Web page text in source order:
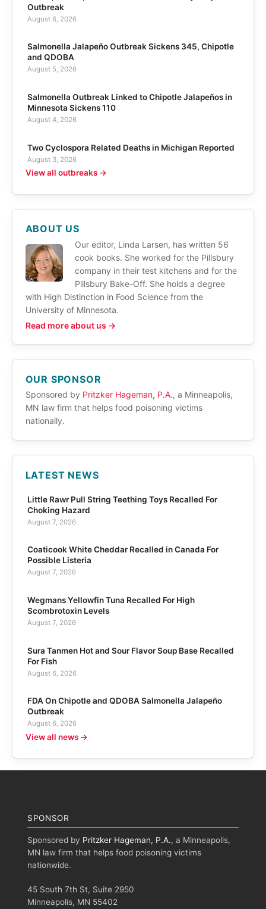
Outbreak
August 6, 2026
Salmonella Jalapeño Outbreak Sickens 345, Chipotle
and QDOBA
August 5, 2026
Salmonella Outbreak Linked to Chipotle Jalapeños in
Minnesota Sickens 110
August 4, 2026
Two Cyclospora Related Deaths in Michigan Reported
August 3, 2026
View all outbreaks →
ABOUT US
Our editor, Linda Larsen, has written 56
cook books. She worked for the Pillsbury
company in their test kitchens and for the
Pillsbury Bake-Off. She holds a degree
with High Distinction in Food Science from the
University of Minnesota.
Read more about us →
OUR SPONSOR
Sponsored by Pritzker Hageman, P.A., a Minneapolis,
MN law firm that helps food poisoning victims
nationally.
LATEST NEWS
Little Rawr Pull String Teething Toys Recalled For
Choking Hazard
August 7, 2026
Coaticook White Cheddar Recalled in Canada For
Possible Listeria
August 7, 2026
Wegmans Yellowfin Tuna Recalled For High
Scombrotoxin Levels
August 7, 2026
Sura Tanmen Hot and Sour Flavor Soup Base Recalled
For Fish
August 6, 2026
FDA On Chipotle and QDOBA Salmonella Jalapeño
Outbreak
August 6, 2026
View all news →
SPONSOR
Sponsored by Pritzker Hageman, P.A., a Minneapolis,
MN law firm that helps food poisoning victims
nationwide.
45 South 7th St, Suite 2950
Minneapolis, MN 55402